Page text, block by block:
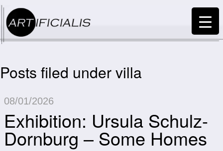
Posts filed under villa
08/01/2026
Exhibition: Ursula Schulz-
Dornburg – Some Homes